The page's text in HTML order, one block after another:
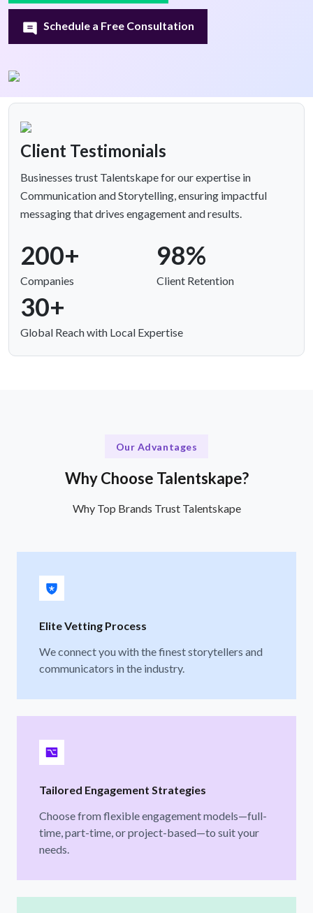
Schedule a Free Consultation
Client Testimonials
Businesses trust Talentskape for our expertise in
Communication and Storytelling, ensuring impactful
messaging that drives engagement and results.
200+
Companies
98%
Client Retention
30+
Global Reach with Local Expertise
Our Advantages
Why Choose Talentskape?
Why Top Brands Trust Talentskape
Elite Vetting Process
We connect you with the finest storytellers and
communicators in the industry.
Tailored Engagement Strategies
Choose from flexible engagement models—full-
time, part-time, or project-based—to suit your
needs.